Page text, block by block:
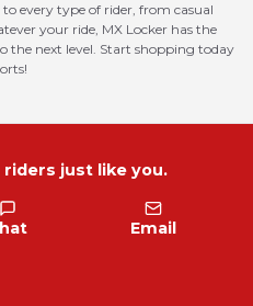
every type of rider, from casual
your ride, MX Locker has the
the next level. Start shopping today
riders just like you.
Email